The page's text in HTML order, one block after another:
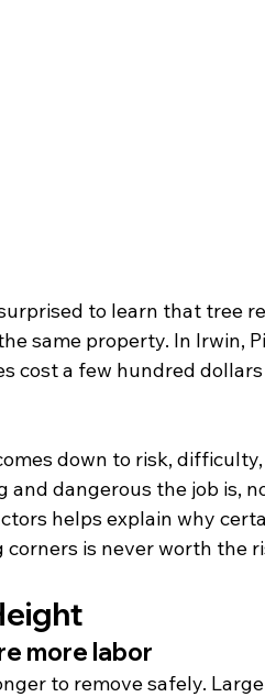
to learn that tree
same property. In Irwin,
cost a few hundred
down to risk,
and dangerous the job is,
helps explain why
is never worth the
more labor
to remove safely.